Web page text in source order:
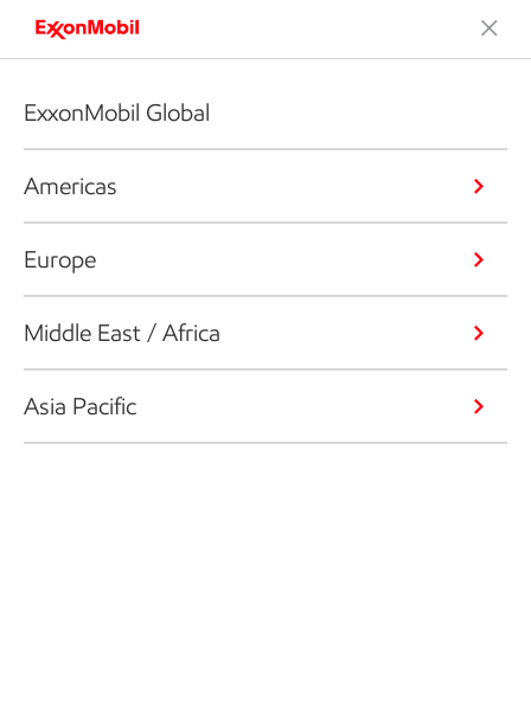
ExxonMobil Global
Americas
Europe
Middle East / Africa
Asia Pacific